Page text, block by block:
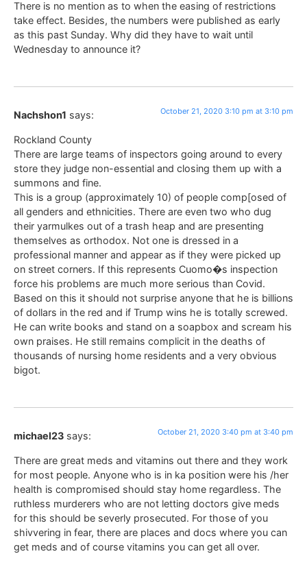
There is no mention as to when the easing of restrictions
take effect. Besides, the numbers were published as early
as this past Sunday. Why did they have to wait until
Wednesday to announce it?
Nachshon1 says: October 21, 2020 3:10 pm at 3:10 pm
Rockland County
There are large teams of inspectors going around to every
store they judge non-essential and closing them up with a
summons and fine.
This is a group (approximately 10) of people comp[osed of
all genders and ethnicities. There are even two who dug
their yarmulkes out of a trash heap and are presenting
themselves as orthodox. Not one is dressed in a
professional manner and appear as if they were picked up
on street corners. If this represents Cuomo�s inspection
force his problems are much more serious than Covid.
Based on this it should not surprise anyone that he is billions
of dollars in the red and if Trump wins he is totally screwed.
He can write books and stand on a soapbox and scream his
own praises. He still remains complicit in the deaths of
thousands of nursing home residents and a very obvious
bigot.
michael23 says: October 21, 2020 3:40 pm at 3:40 pm
There are great meds and vitamins out there and they work
for most people. Anyone who is in ka position were his /her
health is compromised should stay home regardless. The
ruthless murderers who are not letting doctors give meds
for this should be severly prosecuted. For those of you
shivvering in fear, there are places and docs where you can
get meds and of course vitamins you can get all over.